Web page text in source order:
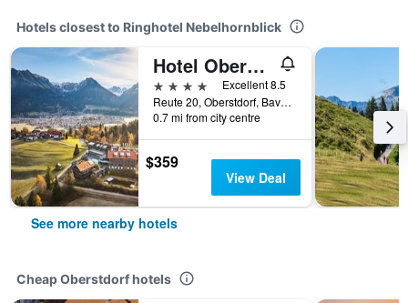
Hotels closest to Ringhotel Nebelhornblick
Hotel Oberstdorf
4 stars
Excellent 8.5
Reute 20, Oberstdorf, Bavaria, Germany
0.7 mi from city centre
$359
View Deal
See more nearby hotels
Cheap Oberstdorf hotels